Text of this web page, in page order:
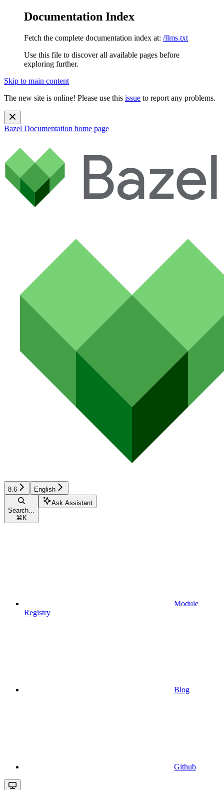
Documentation Index
Fetch the complete documentation index at: /llms.txt
Use this file to discover all available pages before
exploring further.
Skip to main content
The new site is online! Please use this issue to report any problems.
Bazel Documentation home page
8.6 English
Search...
⌘ K
Ask Assistant
Module
Registry
Blog
Github